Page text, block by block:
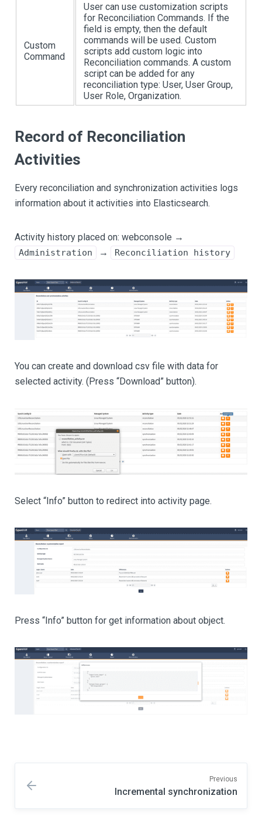
Custom
Command
User can use customization scripts
for Reconciliation Commands. If the
field is empty, then the default
commands will be used. Custom
scripts add custom logic into
Reconciliation commands. A custom
script can be added for any
reconciliation type: User, User Group,
User Role, Organization.
Record of Reconciliation
Activities
Every reconciliation and synchronization activities logs
information about it activities into Elasticsearch.
Activity history placed on: webconsole →
Administration → Reconciliation history
You can create and download csv file with data for
selected activity. (Press “Download” button).
Select “Info” button to redirect into activity page.
Press “Info” button for get information about object.
Previous
Incremental synchronization